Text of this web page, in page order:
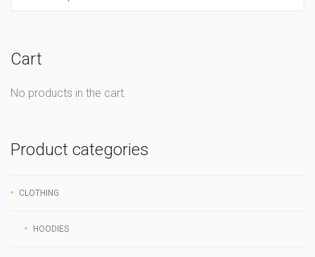
Cart
No products in the cart.
Product categories
CLOTHING
HOODIES